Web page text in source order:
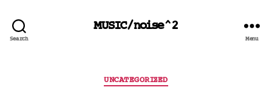
Search
MUSIC/noise^2
Menu
Categories
UNCATEGORIZED